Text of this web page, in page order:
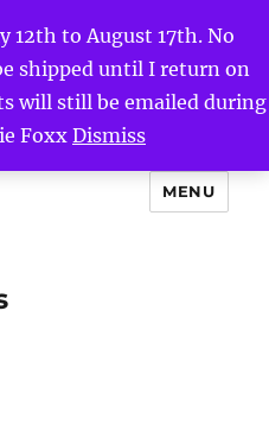
12th to August 17th. No
shipped until I return on
will still be emailed during
FoxxDismiss
MENU